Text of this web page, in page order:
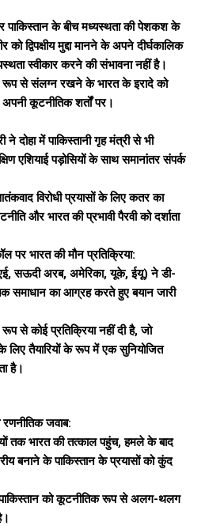
पाकिस्तान के बीच मध्यस्थता की पेशकश के
को द्विपक्षीय मुद्दा मानने के अपने दीर्घकालिक
स्वीकार करने की संभावना नहीं है।
रूप से संलग्न रखने के भारत के इरादे को
कूटनीतिक शर्तों पर।
दोहा में पाकिस्तानी गृह मंत्री से भी
एशियाई पड़ोसियों के साथ समानांतर संपर्क
विरोधी प्रयासों के लिए कतर का
और भारत की प्रभावी पैरवी को दर्शाता
पर भारत की मौन प्रतिक्रिया:
सऊदी अरब, अमेरिका, यूके, ईयू) ने डी-
का आग्रह करते हुए बयान जारी
से कोई प्रतिक्रिया नहीं दी है, जो
के लिए तैयारियों के रूप में एक सुनियोजित
है।
जवाब:
तक भारत की तत्काल पहुंच, हमले के बाद
बनाने के पाकिस्तान के प्रयासों को कुंद
को कूटनीतिक रूप से अलग-थलग